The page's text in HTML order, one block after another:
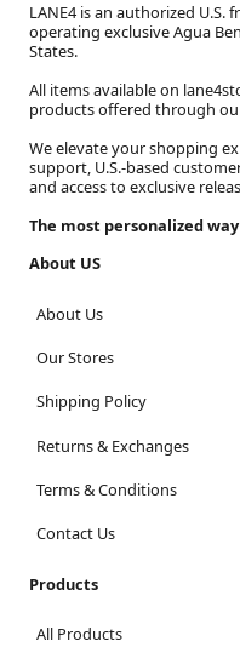
LANE4 is an authorized U.S.
operating exclusive Agua
States.
All items available on
products offered through
We elevate your shopping
support, U.S.-based
and access to exclusive
The most personalized
About US
About Us
Our Stores
Shipping Policy
Returns & Exchanges
Terms & Conditions
Contact Us
Products
All Products